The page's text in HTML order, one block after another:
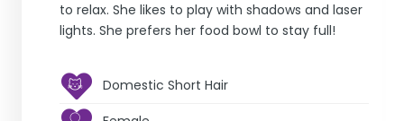
to relax. She likes to play with shadows and laser
lights. She prefers her food bowl to stay full!
Domestic Short Hair